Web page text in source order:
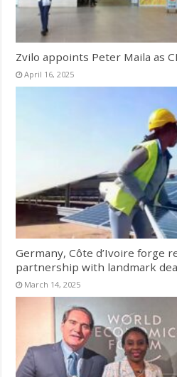
Zvilo appoints Peter Maila as
April 16, 2025
Germany, Côte d’Ivoire forge
partnership with landmark
March 14, 2025